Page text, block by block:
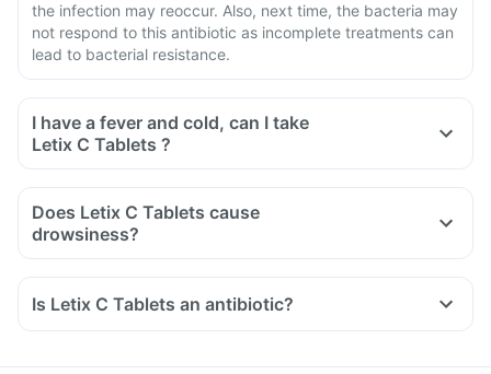
the infection may reoccur. Also, next time, the bacteria may
not respond to this antibiotic as incomplete treatments can
lead to bacterial resistance.
I have a fever and cold, can I take
Letix C Tablets ?
Does Letix C Tablets cause
drowsiness?
Is Letix C Tablets an antibiotic?